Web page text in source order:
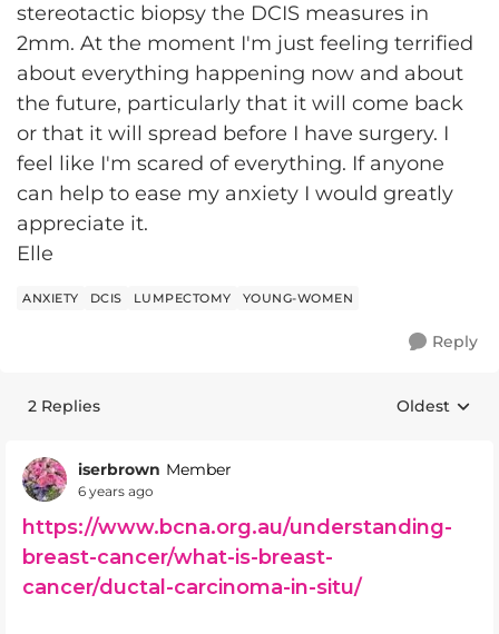
stereotactic biopsy the DCIS measures in
2mm. At the moment I'm just feeling terrified
about everything happening now and about
the future, particularly that it will come back
or that it will spread before I have surgery. I
feel like I'm scared of everything. If anyone
can help to ease my anxiety I would greatly
appreciate it.
Elle
ANXIETY DCIS LUMPECTOMY YOUNG-WOMEN
Reply
2 Replies Replies
Oldest
iserbrown Member
6 years ago
https://www.bcna.org.au/understanding-
breast-cancer/what-is-breast-
cancer/ductal-carcinoma-in-situ/